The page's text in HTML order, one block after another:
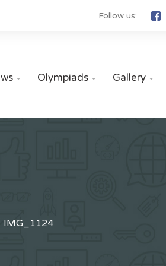
Follow us:
 Olympiads  Gallery 
IMG_1124